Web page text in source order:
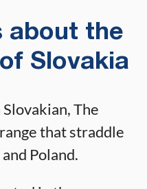
about the
Slovakia
The
that straddle
Poland.